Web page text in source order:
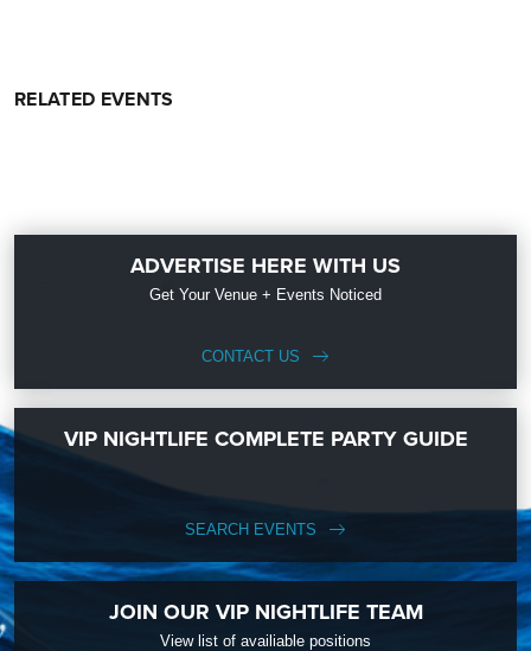
RELATED EVENTS
ADVERTISE HERE WITH US
Get Your Venue + Events Noticed
CONTACT US
VIP NIGHTLIFE COMPLETE PARTY GUIDE
SEARCH EVENTS
JOIN OUR VIP NIGHTLIFE TEAM
View list of availiable positions